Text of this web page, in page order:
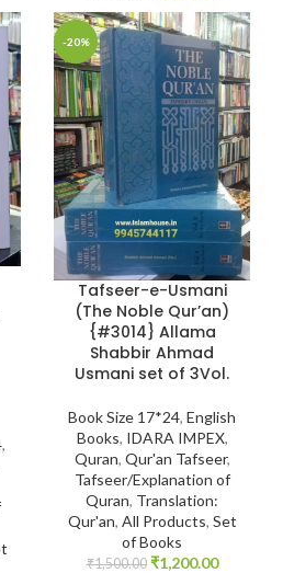
,
-20%
Tafseer-e-Usmani
(The Noble Qur’an)
{#3014} Allama
Shabbir Ahmad
Usmani set of 3Vol.
Book Size 17*24, English
Books, IDARA IMPEX,
Quran, Qur'an Tafseer,
Tafseer/Explanation of
Quran, Translation:
Qur'an, All Products, Set
of Books
₹1,500.00 ₹1,200.00